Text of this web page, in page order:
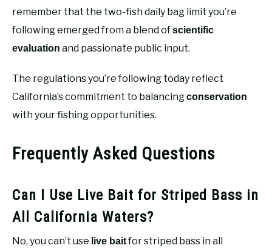
remember that the two-fish daily bag limit you’re
following emerged from a blend ofscientific
evaluation and passionate public input.
The regulations you’re following today reflect
California’s commitment to balancingconservation
with your fishing opportunities.
Frequently Asked Questions
Can I Use Live Bait for Striped Bass in
All California Waters?
No, you can’t use live baitfor striped bass in all